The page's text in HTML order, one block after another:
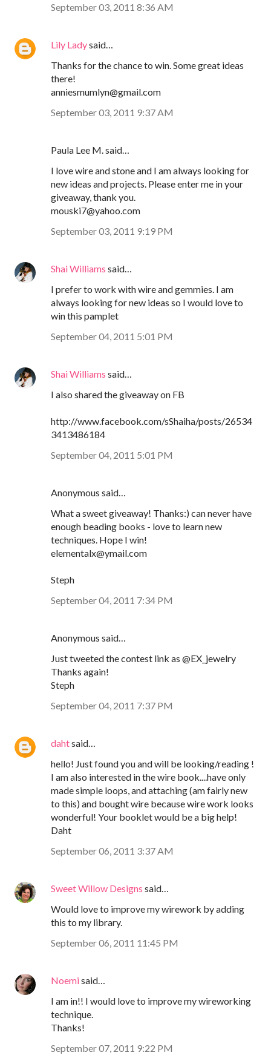
September 03, 2011 8:36 AM
Lily Ladysaid…
Thanks for the chance to win. Some great ideas
there!
anniesmumlyn@gmail.com
September 03, 2011 9:37 AM
Paula Lee M. said…
I love wire and stone and I am always looking for
new ideas and projects. Please enter me in your
giveaway, thank you.
mouski7@yahoo.com
September 03, 2011 9:19 PM
Shai Williams said…
I prefer to work with wire and gemmies. I am
always looking for new ideas so I would love to
win this pamplet
September 04, 2011 5:01 PM
Shai Williams said…
I also shared the giveaway on FB
http://www.facebook.com/sShaiha/posts/26534
3413486184
September 04, 2011 5:01 PM
Anonymous said…
What a sweet giveaway! Thanks:) can never have
enough beading books - love to learn new
techniques. Hope I win!
elementalx@ymail.com
Steph
September 04, 2011 7:34 PM
Anonymous said…
Just tweeted the contest link as @EX_jewelry
Thanks again!
Steph
September 04, 2011 7:37 PM
dahtsaid…
hello! Just found you and will be looking/reading !
I am also interested in the wire book....have only
made simple loops, and attaching (am fairly new
to this) and bought wire because wire work looks
wonderful! Your booklet would be a big help!
Daht
September 06, 2011 3:37 AM
Sweet Willow Designs said…
Would love to improve my wirework by adding
this to my library.
September 06, 2011 11:45 PM
Noemisaid…
I am in!! I would love to improve my wireworking
technique.
Thanks!
September 07, 2011 9:22 PM